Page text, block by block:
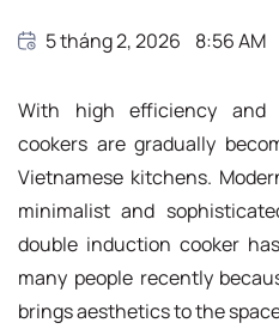
5 tháng 2, 2026 8:56 AM
With high efficiency and
cookers are gradually
Vietnamese kitchens.
minimalist and
double induction cooker
many people recently
brings aesthetics to the